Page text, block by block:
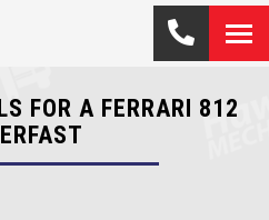
FOR A FERRARI 812